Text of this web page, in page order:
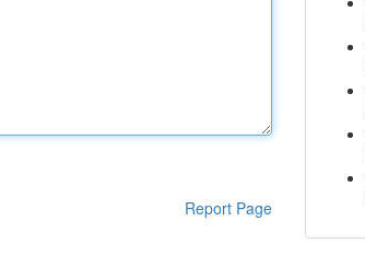
Report Page